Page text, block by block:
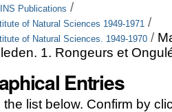
Publications /
of Natural Sciences 1949-1971 /
of Natural Sciences. 1949-1970 /
1. Rongeurs et
Entries
the list below. Confirm by